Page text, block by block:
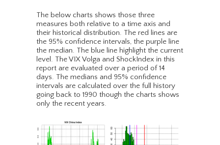
The below charts shows those three
measures both relative to a time axis and
their historical distribution. The red lines are
the 95% confidence intervals, the purple line
the median. The blue line highlight the current
level. The VIX Volga and ShockIndex in this
report are evaluated over a period of 14
days. The medians and 95% confidence
intervals are calculated over the full history
going back to 1990 though the charts shows
only the recent years.